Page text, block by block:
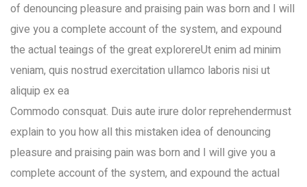
of denouncing pleasure and praising pain was born and I will
give you a complete account of the system, and expound
the actual teaings of the great explorereUt enim ad minim
veniam, quis nostrud exercitation ullamco laboris nisi ut
aliquip ex ea
Commodo consquat. Duis aute irure dolor reprehendermust
explain to you how all this mistaken idea of denouncing
pleasure and praising pain was born and I will give you a
complete account of the system, and expound the actual